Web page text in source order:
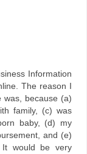
Information
The reason I
was, because (a)
family, (c) was
baby, (d) my
and (e)
would be very